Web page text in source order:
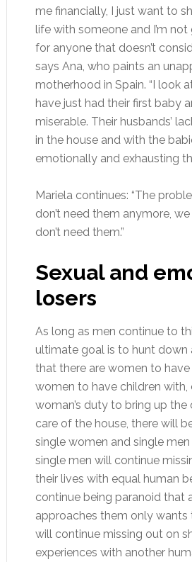
me financially, I just want to
life with someone and I’m
for anyone that doesn’t
says Ana, who paints an
motherhood in Spain. “I look
have just had their first baby
miserable. Their husbands’
in the house and with the
emotionally and exhausting
Mariela continues: “The
don’t need them anymore,
don’t need them.”
Sexual and
losers
As long as men continue to
ultimate goal is to hunt down
that there are women to
women to have children with,
woman’s duty to bring up the
care of the house, there will
single women and single men
single men will continue
their lives with equal human
continue being paranoid that
approaches them only wants
will continue missing out on
experiences with another